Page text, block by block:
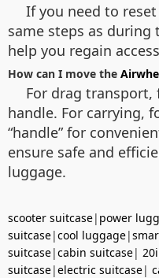
If you need to
same steps as
help you regain
How can I move the
For drag transport,
handle. For carrying,
“handle” for
ensure safe and
luggage.
scooter suitcase| power
suitcase|cool luggage|
suitcase|cabin suitcase|
suitcase|electric suitcase|